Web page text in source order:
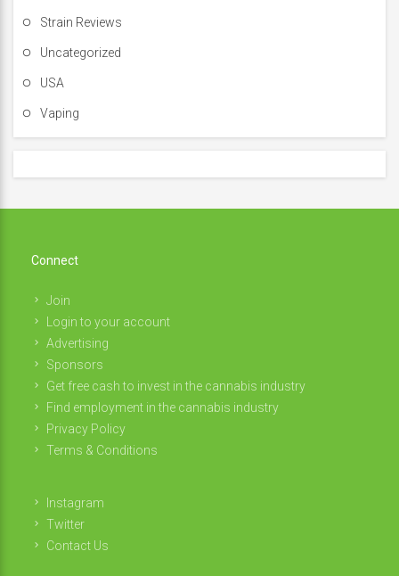
Strain Reviews
Uncategorized
USA
Vaping
Connect
Join
Login to your account
Advertising
Sponsors
Get free cash to invest in the cannabis industry
Find employment in the cannabis industry
Privacy Policy
Terms & Conditions
Instagram
Twitter
Contact Us